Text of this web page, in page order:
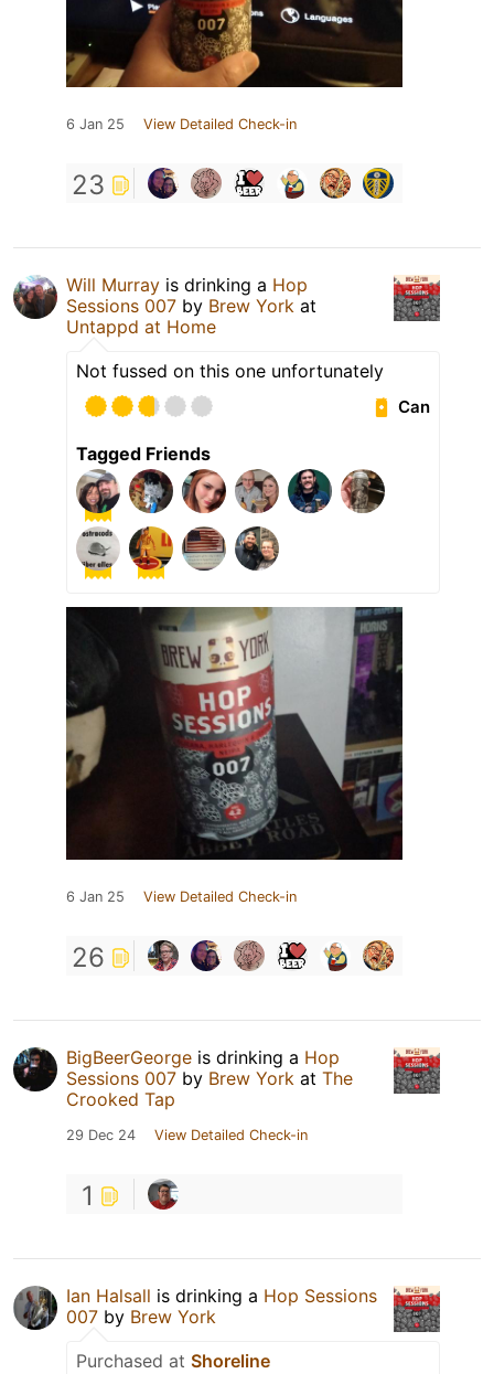
6 Jan 25 View Detailed Check-in
23
Will Murray is drinking a Hop
Sessions 007 by Brew York at
Untappd at Home
Not fussed on this one unfortunately
Can
Tagged Friends
6 Jan 25 View Detailed Check-in
26
BigBeerGeorge is drinking a Hop
Sessions 007 by Brew York at The
Crooked Tap
29 Dec 24 View Detailed Check-in
1
Ian Halsall is drinking a Hop Sessions
007 by Brew York
Purchased at Shoreline